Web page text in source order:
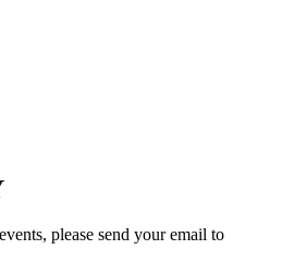
????? ???? ??????
??????? ??????
??????? ??????? ??????
???? ??????
??????
????
??????? ???????? ?????????
???? ????????????? ????????
please send your email to